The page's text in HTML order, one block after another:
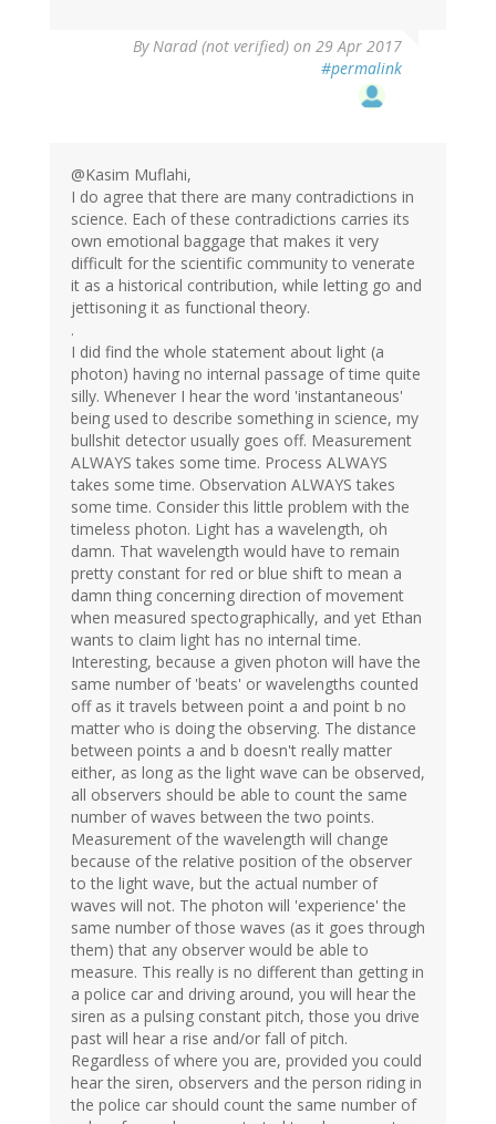
ByNarad (not verified) on 29 Apr 2017
#permalink
@Kasim Muflahi,
I do agree that there are many contradictions in
science. Each of these contradictions carries its
own emotional baggage that makes it very
difficult for the scientific community to venerate
it as a historical contribution, while letting go and
jettisoning it as functional theory.
.
I did find the whole statement about light (a
photon) having no internal passage of time quite
silly. Whenever I hear the word 'instantaneous'
being used to describe something in science, my
bullshit detector usually goes off. Measurement
ALWAYS takes some time. Process ALWAYS
takes some time. Observation ALWAYS takes
some time. Consider this little problem with the
timeless photon. Light has a wavelength, oh
damn. That wavelength would have to remain
pretty constant for red or blue shift to mean a
damn thing concerning direction of movement
when measured spectographically, and yet Ethan
wants to claim light has no internal time.
Interesting, because a given photon will have the
same number of 'beats' or wavelengths counted
off as it travels between point a and point b no
matter who is doing the observing. The distance
between points a and b doesn't really matter
either, as long as the light wave can be observed,
all observers should be able to count the same
number of waves between the two points.
Measurement of the wavelength will change
because of the relative position of the observer
to the light wave, but the actual number of
waves will not. The photon will 'experience' the
same number of those waves (as it goes through
them) that any observer would be able to
measure. This really is no different than getting in
a police car and driving around, you will hear the
siren as a pulsing constant pitch, those you drive
past will hear a rise and/or fall of pitch.
Regardless of where you are, provided you could
hear the siren, observers and the person riding in
the police car should count the same number of